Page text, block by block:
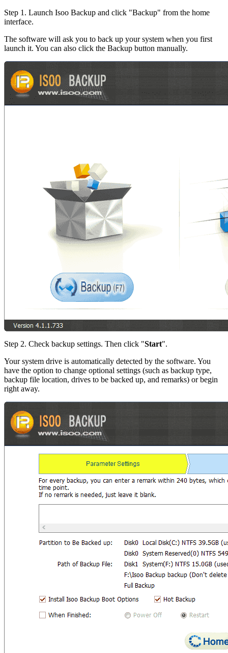
Step 1. Launch Isoo Backup and click "Backup" from the home
interface.
The software will ask you to back up your system when you first
launch it. You can also click the Backup button manually.
Step 2. Check backup settings. Then click "Start".
Your system drive is automatically detected by the software. You
have the option to change optional settings (such as backup type,
backup file location, drives to be backed up, and remarks) or begin
right away.